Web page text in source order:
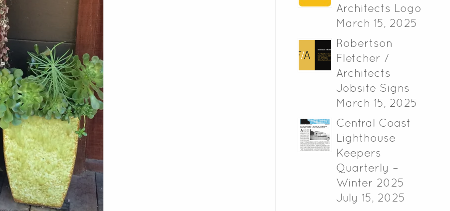
Architects Logo
March 15, 2025
Robertson
Fletcher /
Architects
Jobsite Signs
March 15, 2025
Central Coast
Lighthouse
Keepers
Quarterly –
Winter 2025
July 15, 2025